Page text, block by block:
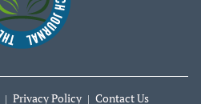
Privacy Policy Contact Us